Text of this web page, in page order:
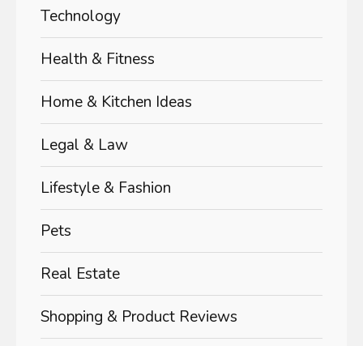
Technology
Health & Fitness
Home & Kitchen Ideas
Legal & Law
Lifestyle & Fashion
Pets
Real Estate
Shopping & Product Reviews